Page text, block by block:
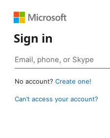
Sign in
No account? Create one!
Can’t access your account?